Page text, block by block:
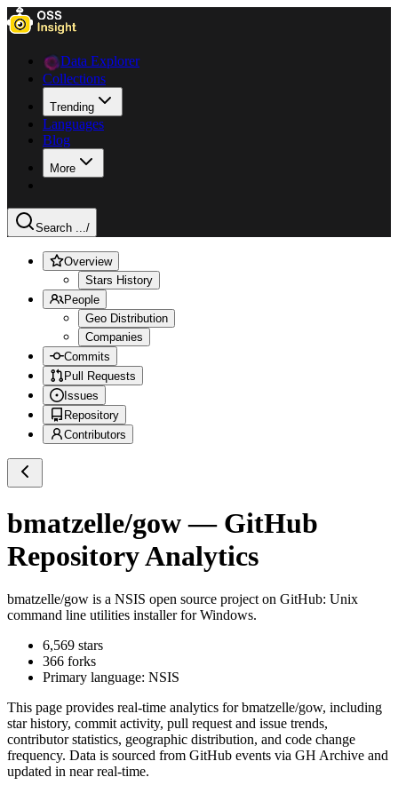
Data Explorer
Collections
Trending
Languages
Blog
More
Search .../
Overview
Stars History
People
Geo Distribution
Companies
Commits
Pull Requests
Issues
Repository
Contributors
bmatzelle/gow— GitHub
Repository Analytics
bmatzelle/gow is a NSIS open source project on GitHub: Unix
command line utilities installer for Windows.
6,569 stars
366 forks
Primary language: NSIS
This page provides real-time analytics forbmatzelle/gow, including
star history, commit activity, pull request and issue trends,
contributor statistics, geographic distribution, and code change
frequency. Data is sourced from GitHub events via GH Archive and
updated in near real-time.